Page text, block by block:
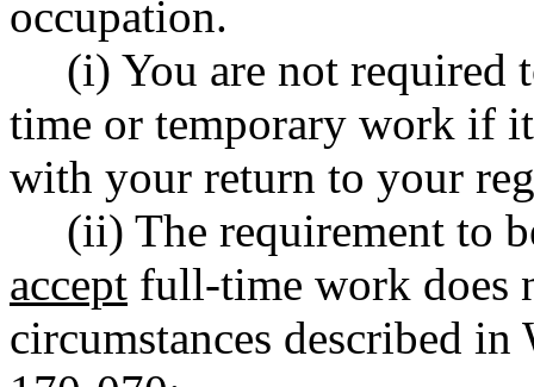
occupation.
(i) You are not required
time or temporary work if
with your return to your
(ii) The requirement to
accept full-time work does
circumstances described